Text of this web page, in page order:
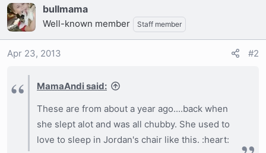
bullmama
Well-known member Staff member
Apr 23, 2013 #2
MamaAndi said:
These are from about a year ago....back when
she slept alot and was all chubby. She used to
love to sleep in Jordan's chair like this. :heart: